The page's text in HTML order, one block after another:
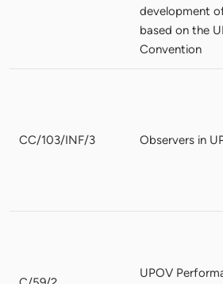
development
based on the
Convention
CC/103/INF/3 Observers in
UPOV